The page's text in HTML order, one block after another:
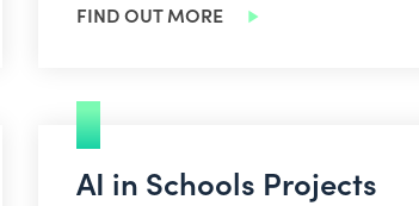
FIND OUT MORE
AI in Schools Projects